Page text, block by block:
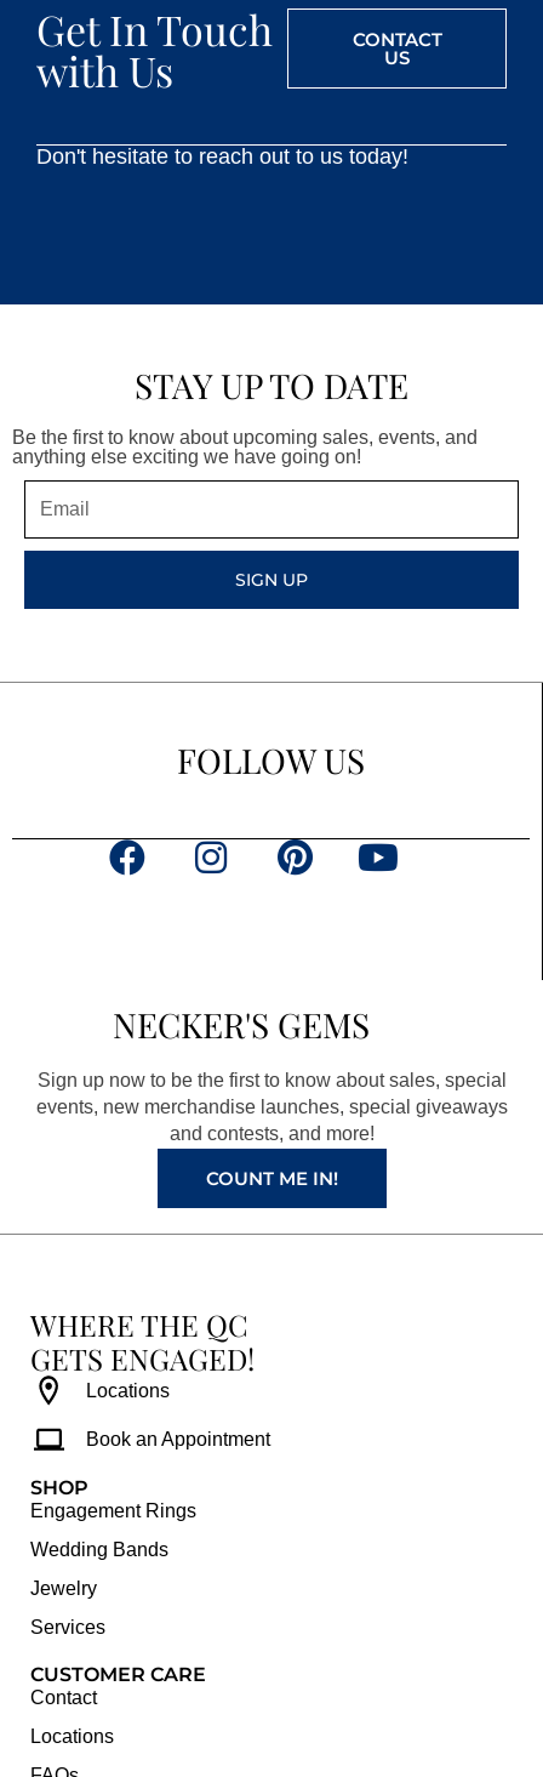
Get In Touch
with Us
CONTACT
US
Don't hesitate to reach out to us today!
STAY UP TO DATE
Be the first to know about upcoming sales, events, and
anything else exciting we have going on!
SIGN UP
FOLLOW US
F
o
o
k
a
g
r
a
m
P
r
e
s
t
Y
e
NECKER'S GEMS
Sign up now to be the first to know about sales, special
events, new merchandise launches, special giveaways
and contests, and more!
COUNT ME IN!
WHERE THE QC
GETS ENGAGED!
Locations
Book an Appointment
SHOP
Engagement Rings
Wedding Bands
Jewelry
Services
CUSTOMER CARE
Contact
Locations